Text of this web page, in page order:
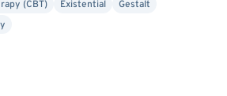
(CBT)
Existential
Gestalt